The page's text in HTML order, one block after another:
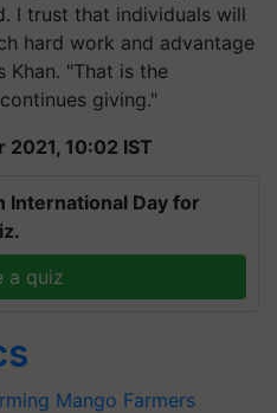
I trust that individuals will
hard work and advantage
Khan. "That is the
giving."
10:02 IST
International Day for
a quiz
Mango Farmers